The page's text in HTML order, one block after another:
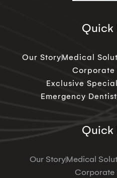
Quick
Our StoryMedical
Corporate
Exclusive
Emergency Dentist
Quick
Our StoryMedical
Corporate